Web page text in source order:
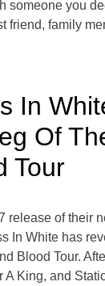
someone you
friend, family
In
Of
Tour
release of their
In White has
Blood Tour.
A King, and